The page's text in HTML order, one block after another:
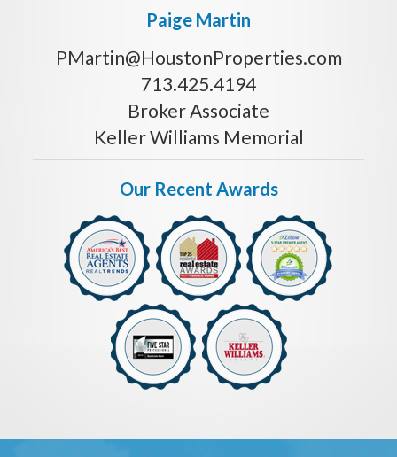
Paige Martin
PMartin@HoustonProperties.com
713.425.4194
Broker Associate
Keller Williams Memorial
Our Recent Awards